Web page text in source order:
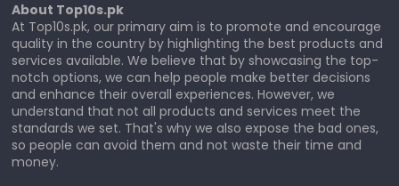
About Top10s.pk
At Top10s.pk, our primary aim is to promote and encourage
quality in the country by highlighting the best products and
services available. We believe that by showcasing the top-
notch options, we can help people make better decisions
and enhance their overall experiences. However, we
understand that not all products and services meet the
standards we set. That's why we also expose the bad ones,
so people can avoid them and not waste their time and
money.